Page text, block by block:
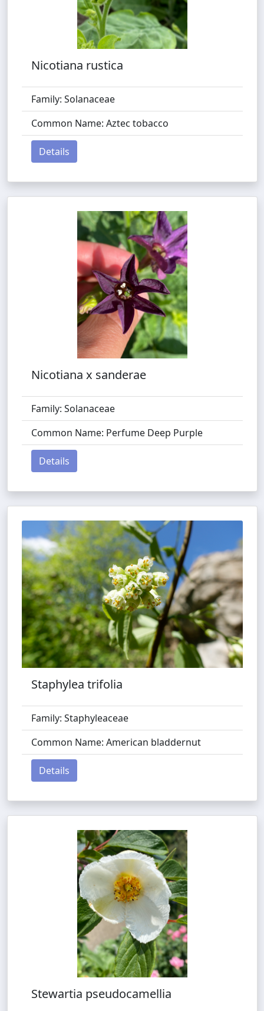
Nicotiana rustica
Family: Solanaceae
Common Name: Aztec tobacco
Details
Nicotiana x sanderae
Family: Solanaceae
Common Name: Perfume Deep Purple
Details
Staphylea trifolia
Family: Staphyleaceae
Common Name: American bladdernut
Details
Stewartia pseudocamellia